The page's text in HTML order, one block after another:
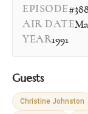
EPISODE
AIR DATE
YEAR1991
Guests
Christine Johnston